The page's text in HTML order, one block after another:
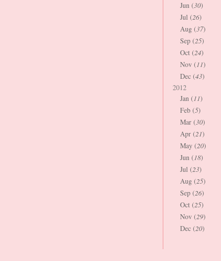
Jun (30)
Jul (26)
Aug (37)
Sep (25)
Oct (24)
Nov (11)
Dec (43)
2012
Jan (11)
Feb (5)
Mar (30)
Apr (21)
May (20)
Jun (18)
Jul (23)
Aug (25)
Sep (26)
Oct (25)
Nov (29)
Dec (20)